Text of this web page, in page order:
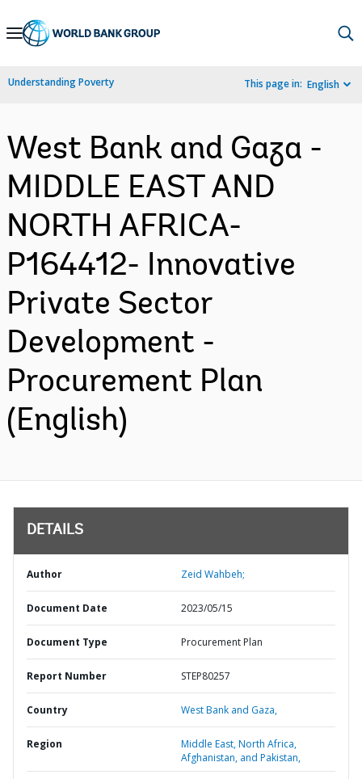
Skip
Navigation
Understanding Poverty This page in: English
West Bank and Gaza -
MIDDLE EAST AND
NORTH AFRICA-
P164412- Innovative
Private Sector
Development -
Procurement Plan
(English)
DETAILS
Author Zeid Wahbeh;
Document Date 2023/05/15
Document Type Procurement Plan
Report Number STEP80257
Country West Bank and Gaza,
Region
Middle East, North Africa,
Afghanistan, and Pakistan,